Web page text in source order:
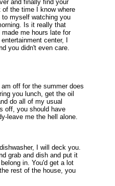
and finally find your
the time I know where
myself watching you
Is it really that
me hours late for
center, I
you didn't even care.
off for the summer does
you lunch, get the oil
do all of my usual
off, you should have
leave me the hell alone.
I will deck you.
grab and dish and put it
in. You'd get a lot
rest of the house, you